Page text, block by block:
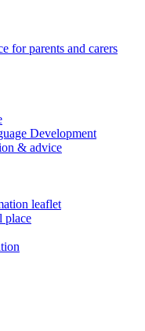
for parents and carers
Development
& advice
leaflet
place